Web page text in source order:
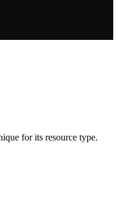
for its resource type.